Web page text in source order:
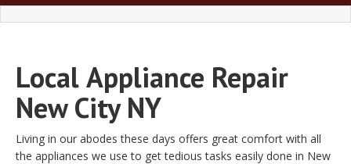
LocalAppliance Repair
New City NY
Living in our abodes these days offers great comfort with all
the appliances we use to get tedious tasks easily done in New